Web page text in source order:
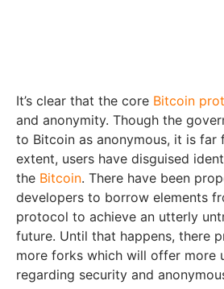
It’s clear that the core Bitcoin
and anonymity. Though the
to Bitcoin as anonymous, it is far
extent, users have disguised
the Bitcoin. There have been
developers to borrow elements
protocol to achieve an utterly
future. Until that happens, there
more forks which will offer more
regarding security and